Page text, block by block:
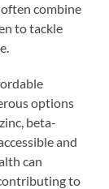
combine
to tackle
options
beta-
and
can
to